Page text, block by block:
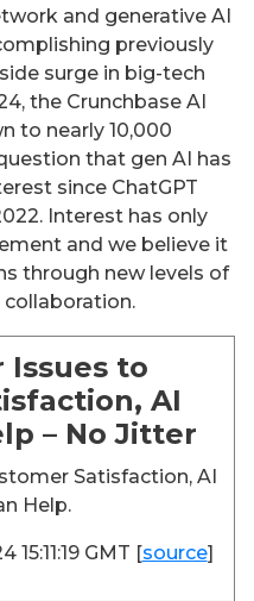
and generative AI
previously
surge in big-tech
the Crunchbase AI
to nearly 10,000
that gen AI has
since ChatGPT
Interest has only
and we believe it
through new levels of
Issues to
AI
– No Jitter
Satisfaction, AI
Help.
GMT [source]